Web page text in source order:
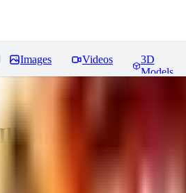
Images Videos
3D
Models